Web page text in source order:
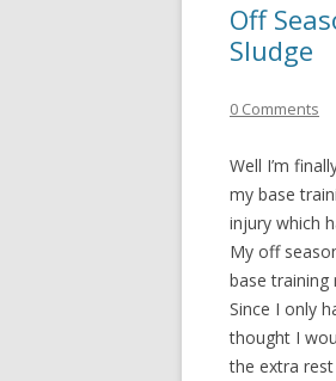
Off
Sludge
0 Comments
Well I’m
my base
injury which
My off
base training
Since I only
thought I
the extra